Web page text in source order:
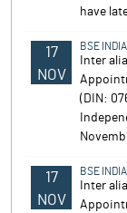
have
17
NOV
BSE INDIA
Inter
(DIN:
17
NOV
BSE INDIA
Inter